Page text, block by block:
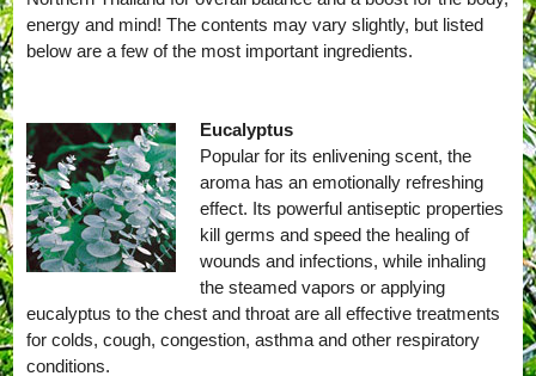
energy and mind! The contents may vary slightly, but listed
below are a few of the most important ingredients.
Eucalyptus
Popular for its enlivening scent, the
aroma has an emotionally refreshing
effect. Its powerful antiseptic properties
kill germs and speed the healing of
wounds and infections, while inhaling
the steamed vapors or applying
eucalyptus to the chest and throat are all effective treatments
for colds, cough, congestion, asthma and other respiratory
conditions.